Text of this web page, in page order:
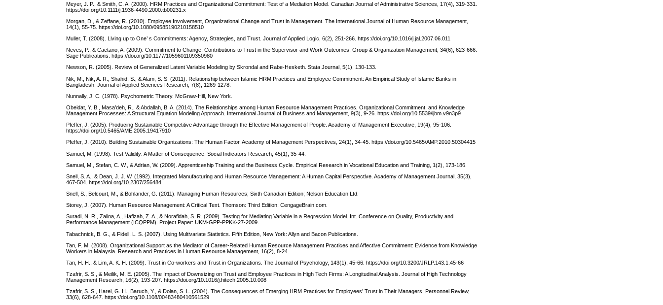
Meyer, J. P., & Smith, C. A. (2000). HRM Practices and Organizational Commitment: Test of a Mediation Model. Canadian Journal of Administrative Sciences, 17(4), 319-331.
https://doi.org/10.1111/j.1936-4490.2000.tb00231.x
Morgan, D., & Zeffane, R. (2010). Employee Involvement, Organizational Change and Trust in Management. The International Journal of Human Resource Management,
14(1), 55-75. https://doi.org/10.1080/09585190210158510
Muller, T. (2008). Living up to One’ s Commitments: Agency, Strategies, and Trust. Journal of Applied Logic, 6(2), 251-266. https://doi.org/10.1016/j.jal.2007.06.011
Neves, P., & Caetano, A. (2009). Commitment to Change: Contributions to Trust in the Supervisor and Work Outcomes. Group & Organization Management, 34(6), 623-666.
Sage Publications. https://doi.org/10.1177/1059601109350980
Newson, R. (2005). Review of Generalized Latent Variable Modeling by Skrondal and Rabe-Hesketh. Stata Journal, 5(1), 130-133.
Nik, M., Nik, A. R., Shahid, S., & Alam, S. S. (2011). Relationship between Islamic HRM Practices and Employee Commitment: An Empirical Study of Islamic Banks in
Bangladesh. Journal of Applied Sciences Research, 7(8), 1269-1278.
Nunnally, J. C. (1978). Psychometric Theory. McGraw-Hill, New York.
Obeidat, Y. B., Masa’deh, R., & Abdallah, B. A. (2014). The Relationships among Human Resource Management Practices, Organizational Commitment, and Knowledge
Management Processes: A Structural Equation Modeling Approach. International Journal of Business and Management, 9(3), 9-26. https://doi.org/10.5539/ijbm.v9n3p9
Pfeffer, J. (2005). Producing Sustainable Competitive Advantage through the Effective Management of People. Academy of Management Executive, 19(4), 95-106.
https://doi.org/10.5465/AME.2005.19417910
Pfeffer, J. (2010). Building Sustainable Organizations: The Human Factor. Academy of Management Perspectives, 24(1), 34-45. https://doi.org/10.5465/AMP.2010.50304415
Samuel, M. (1998). Test Validity: A Matter of Consequence. Social Indicators Research, 45(1), 35-44.
Samuel, M., Stefan, C. W., & Adrian, W. (2009). Apprenticeship Training and the Business Cycle. Empirical Research in Vocational Education and Training, 1(2), 173-186.
Snell, S. A., & Dean, J. J. W. (1992). Integrated Manufacturing and Human Resource Management: A Human Capital Perspective. Academy of Management Journal, 35(3),
467-504. https://doi.org/10.2307/256484
Snell, S., Belcourt, M., & Bohlander, G. (2011). Managing Human Resources; Sixth Canadian Edition; Nelson Education Ltd.
Storey, J. (2007). Human Resource Management: A Critical Text. Thomson: Third Edition; CengageBrain.com.
Suradi, N. R., Zalina, A., Hafizah, Z. A., & Norafidah, S. R. (2009). Testing for Mediating Variable in a Regression Model. Int. Conference on Quality, Productivity and
Performance Management (ICQPPM). Project Paper: UKM-GPP-PPKK-27-2009.
Tabachnick, B. G., & Fidell, L. S. (2007). Using Multivariate Statistics. Fifth Edition, New York: Allyn and Bacon Publications.
Tan, F. M. (2008). Organizational Support as the Mediator of Career-Related Human Resource Management Practices and Affective Commitment: Evidence from Knowledge
Workers in Malaysia. Research and Practices in Human Resource Management, 16(2), 8-24.
Tan, H. H., & Lim, A. K. H. (2009). Trust in Co-workers and Trust in Organizations. The Journal of Psychology, 143(1), 45-66. https://doi.org/10.3200/JRLP.143.1.45-66
Tzafrir, S. S., & Meilik, M. E. (2005). The Impact of Downsizing on Trust and Employee Practices in High Tech Firms: A Longitudinal Analysis. Journal of High Technology
Management Research, 16(2), 193-207. https://doi.org/10.1016/j.hitech.2005.10.008
Tzafrir, S. S., Harel, G. H., Baruch, Y., & Dolan, S. L. (2004). The Consequences of Emerging HRM Practices for Employees’ Trust in Their Managers. Personnel Review,
33(6), 628-647. https://doi.org/10.1108/00483480410561529